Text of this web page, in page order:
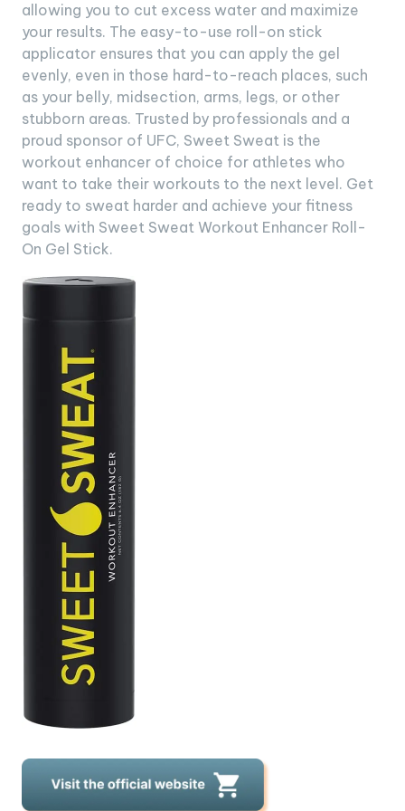
allowing you to cut excess water and maximize
your results. The easy-to-use roll-on stick
applicator ensures that you can apply the gel
evenly, even in those hard-to-reach places, such
as your belly, midsection, arms, legs, or other
stubborn areas. Trusted by professionals and a
proud sponsor of UFC, Sweet Sweat is the
workout enhancer of choice for athletes who
want to take their workouts to the next level. Get
ready to sweat harder and achieve your fitness
goals with Sweet Sweat Workout Enhancer Roll-
On Gel Stick.